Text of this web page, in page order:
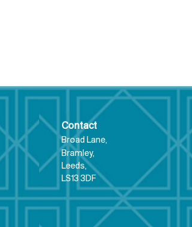
From “giving Triathlon
club a go,” to
representing Great
Contact
Broad Lane,
Bramley,
Leeds,
LS13 3DF